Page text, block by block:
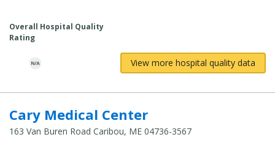
Overall Hospital Quality
Rating
View more hospital quality data
Cary Medical Center
163 Van Buren Road Caribou, ME 04736-3567